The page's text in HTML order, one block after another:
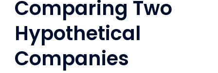
Comparing Two
Hypothetical
Companies